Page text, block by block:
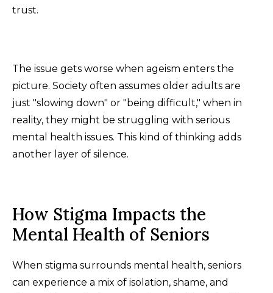
trust.
The issue gets worse when ageism enters the
picture. Society often assumes older adults are
just "slowing down" or "being difficult," when in
reality, they might be struggling with serious
mental health issues. This kind of thinking adds
another layer of silence.
How Stigma Impacts the
Mental Health of Seniors
When stigma surrounds mental health, seniors
can experience a mix of isolation, shame, and